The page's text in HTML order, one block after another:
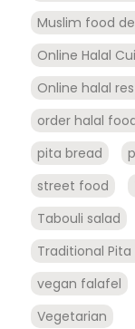
Muslim food
Online Halal
Online halal
order halal
pita bread
street food
Tabouli salad
Traditional Pita
vegan falafel
Vegetarian